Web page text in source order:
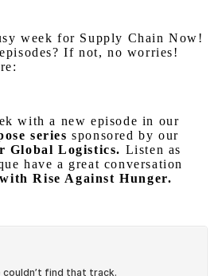
week for Supply Chain Now!
If not, no worries!
with a new episode in our
series sponsored by our
Global Logistics. Listen as
have a great conversation
Rise Against Hunger.